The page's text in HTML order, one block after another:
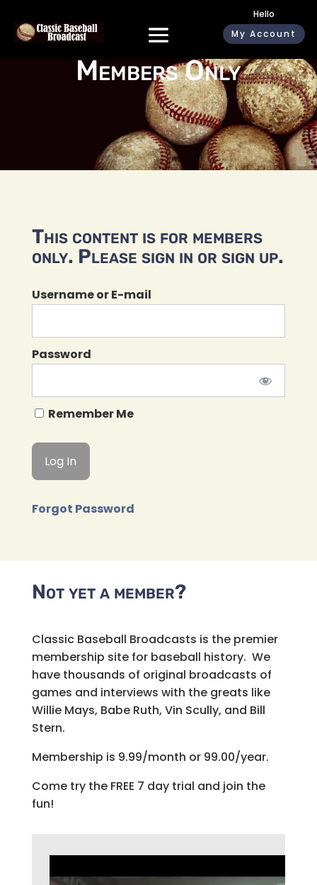
Hello
My Account
Members Only
This content is for members
only. Please sign in or sign up.
Username or E-mail
Password
Remember Me
Forgot Password
Not yet a member?
Classic Baseball Broadcasts is the premier
membership site for baseball history. We
have thousands of original broadcasts of
games and interviews with the greats like
Willie Mays, Babe Ruth, Vin Scully, and Bill
Stern.
Membership is 9.99/month or 99.00/year.
Come try the FREE 7 day trial and join the
fun!